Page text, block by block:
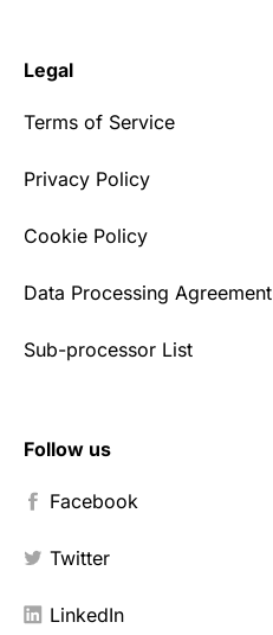
Legal
Terms of Service
Privacy Policy
Cookie Policy
Data Processing Agreement
Sub-processor List
Follow us
Facebook
Twitter
LinkedIn